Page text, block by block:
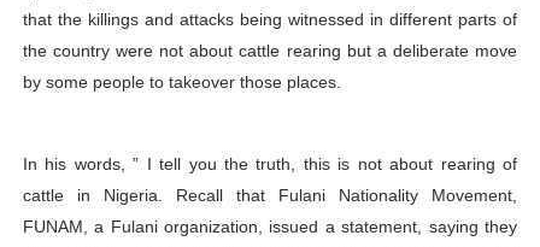
that the killings and attacks being witnessed in different parts of
the country were not about cattle rearing but a deliberate move
by some people to takeover those places.
In his words, ” I tell you the truth, this is not about rearing of
cattle in Nigeria. Recall that Fulani Nationality Movement,
FUNAM, a Fulani organization, issued a statement, saying they